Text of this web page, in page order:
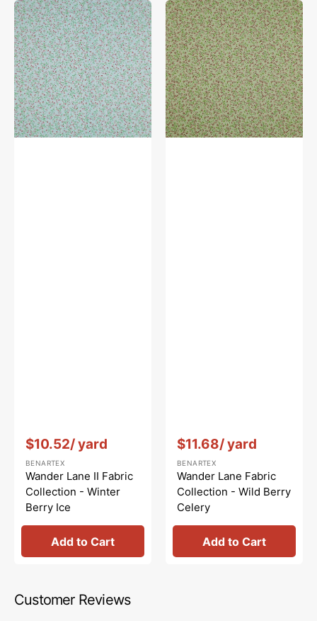
Wander
Lane
II
Fabric
Collection
-
Winter
Berry
Ice
$10.52/ yard
Vendor::
BENARTEX
Wander Lane II Fabric
Collection - Winter
Berry Ice
Add to Cart
Wander
Lane
Fabric
Collection
-
Wild
Berry
Celery
$11.68/ yard
Vendor::
BENARTEX
Wander Lane Fabric
Collection - Wild Berry
Celery
Add to Cart
Customer Reviews